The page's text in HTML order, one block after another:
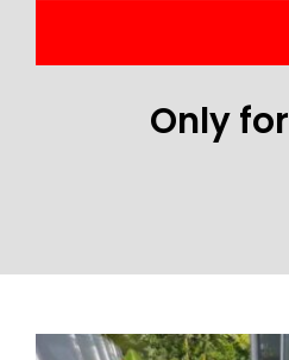
Only for